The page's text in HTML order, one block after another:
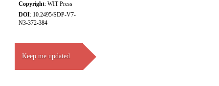
Copyright: WIT Press
DOI: 10.2495/SDP-V7-
N3-372-384
Keep me updated